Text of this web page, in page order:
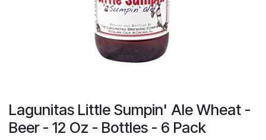
Lagunitas Little Sumpin' Ale Wheat -
Beer - 12 Oz - Bottles - 6 Pack